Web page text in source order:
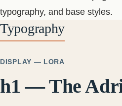
typography, and base styles.
Typography
DISPLAY — LORA
h1 — The